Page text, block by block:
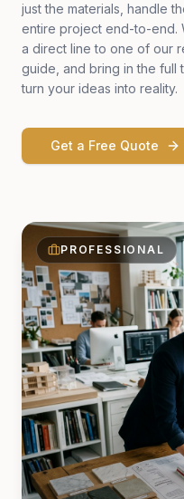
just the materials, handle
entire project end-to-end.
a direct line to one of our
guide, and bring in the full
turn your ideas into reality.
Get a Free Quote
PROFESSIONAL